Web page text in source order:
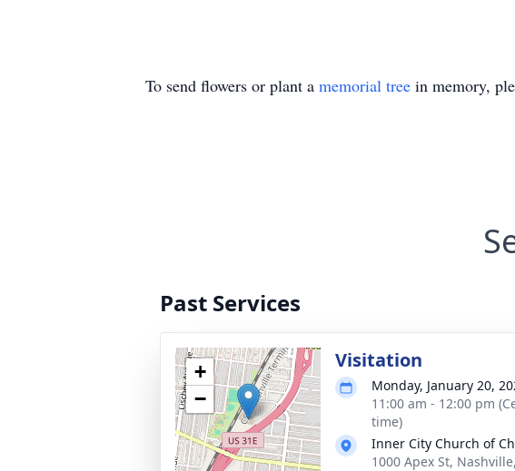
To send flowers or plant a memorial tree in memory,
Past Services
+
−
Visitation
Monday, January 20,
11:00 am - 12:00 pm
time)
Inner City Church of
1000 Apex St,